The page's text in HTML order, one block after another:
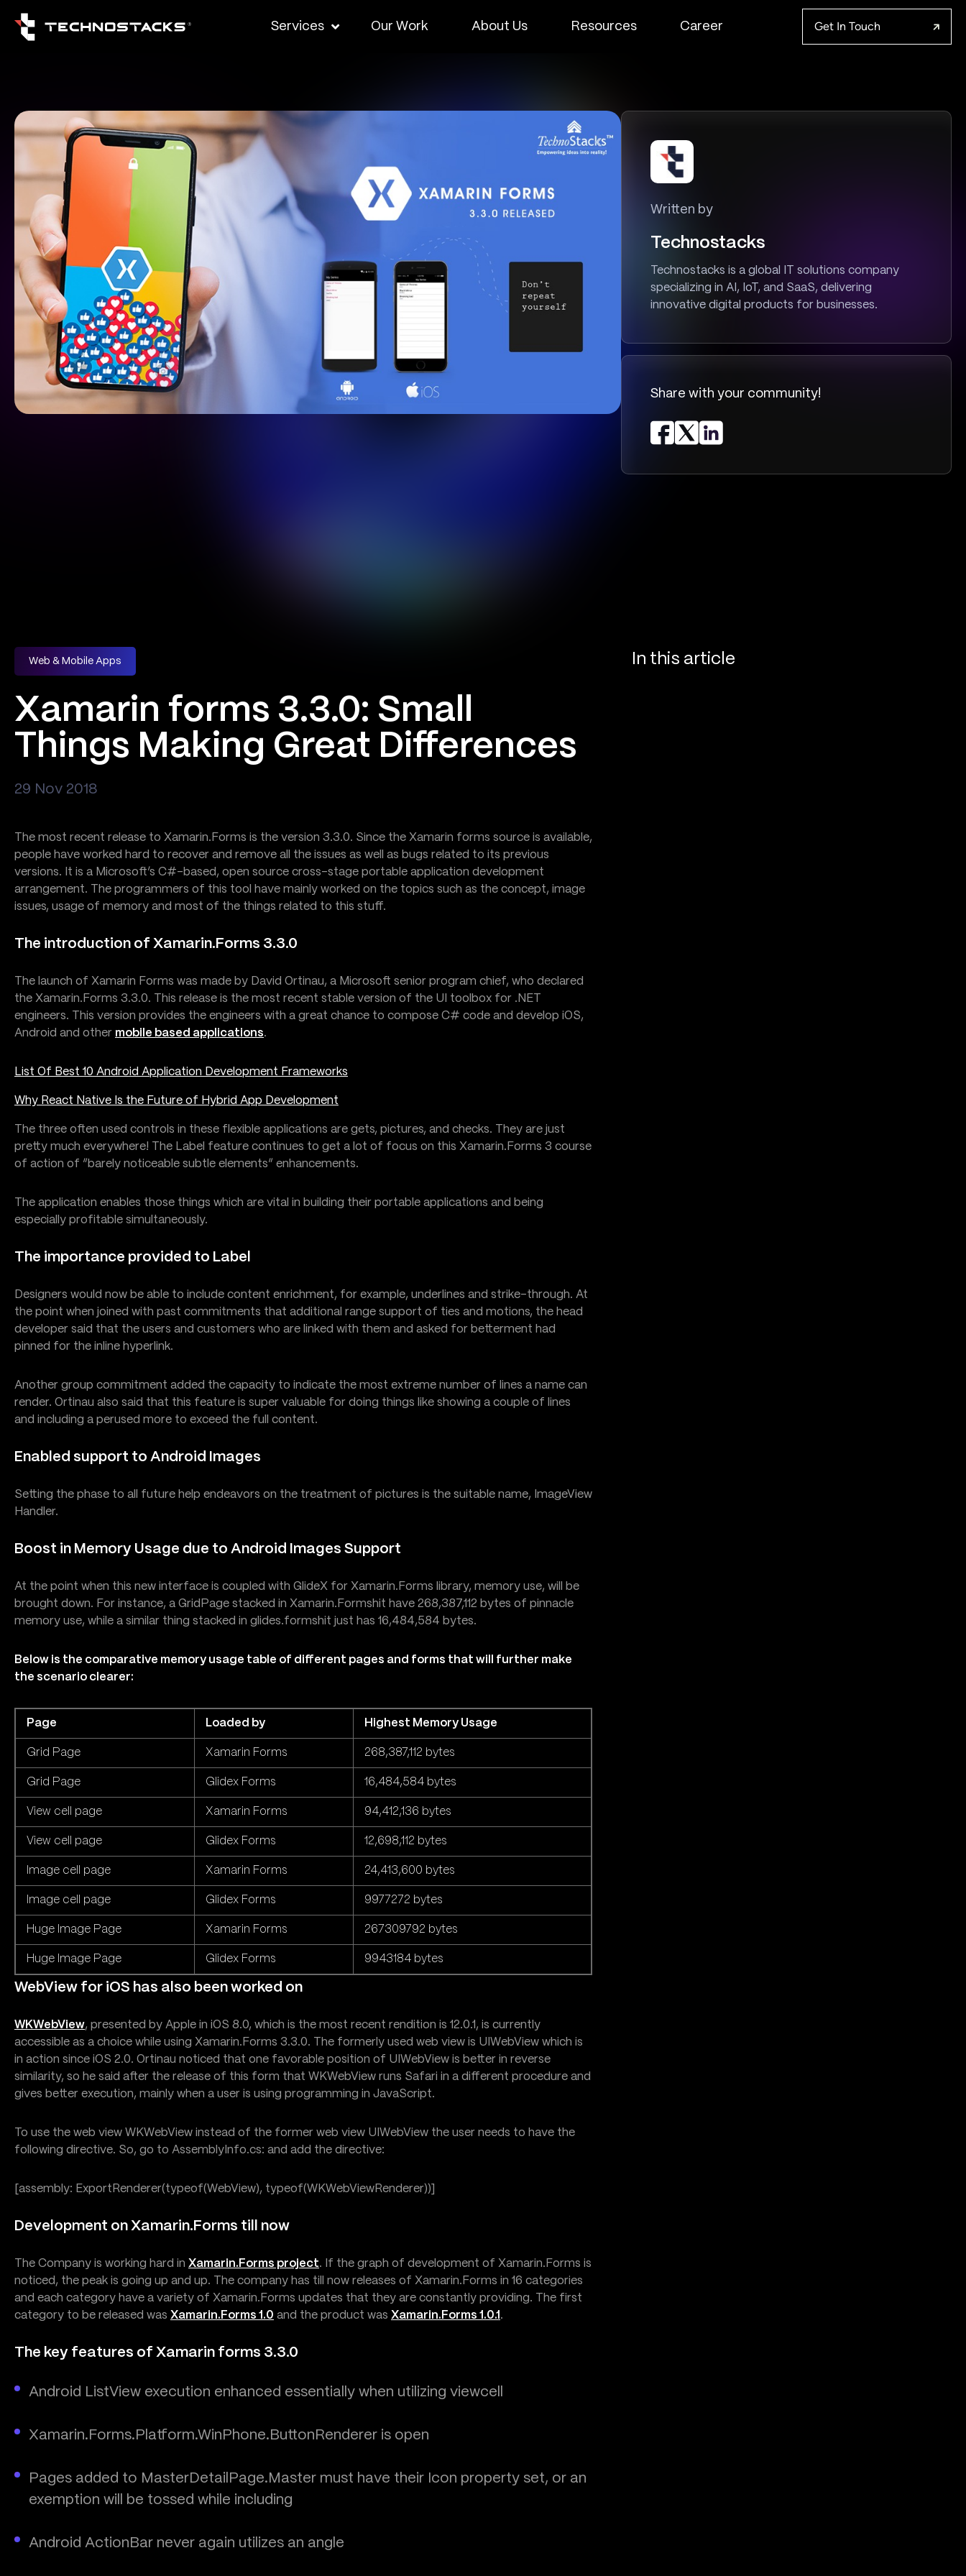
Services Our Work About Us Resources Career Get In Touch
Written by
Technostacks
Technostacks is a global IT solutions company
specializing in AI, IoT, and SaaS, delivering
innovative digital products for businesses.
Share with your community!
Web & Mobile Apps
Xamarin forms 3.3.0: Small
Things Making Great Differences
29 Nov 2018
The most recent release to Xamarin.Forms is the version 3.3.0. Since the Xamarin forms source is available,
people have worked hard to recover and remove all the issues as well as bugs related to its previous
versions. It is a Microsoft’s C#-based, open source cross-stage portable application development
arrangement. The programmers of this tool have mainly worked on the topics such as the concept, image
issues, usage of memory and most of the things related to this stuff.
The introduction of Xamarin.Forms 3.3.0
The launch of Xamarin Forms was made by David Ortinau, a Microsoft senior program chief, who declared
the Xamarin.Forms 3.3.0. This release is the most recent stable version of the UI toolbox for .NET
engineers. This version provides the engineers with a great chance to compose C# code and develop iOS,
Android and other mobile based applications.
List Of Best 10 Android Application Development Frameworks
Why React Native Is the Future of Hybrid App Development
The three often used controls in these flexible applications are gets, pictures, and checks. They are just
pretty much everywhere! The Label feature continues to get a lot of focus on this Xamarin.Forms 3 course
of action of “barely noticeable subtle elements” enhancements.
The application enables those things which are vital in building their portable applications and being
especially profitable simultaneously.
The importance provided to Label
Designers would now be able to include content enrichment, for example, underlines and strike-through. At
the point when joined with past commitments that additional range support of ties and motions, the head
developer said that the users and customers who are linked with them and asked for betterment had
pinned for the inline hyperlink.
Another group commitment added the capacity to indicate the most extreme number of lines a name can
render. Ortinau also said that this feature is super valuable for doing things like showing a couple of lines
and including a perused more to exceed the full content.
Enabled support to Android Images
Setting the phase to all future help endeavors on the treatment of pictures is the suitable name, ImageView
Handler.
Boost in Memory Usage due to Android Images Support
At the point when this new interface is coupled with GlideX for Xamarin.Forms library, memory use, will be
brought down. For instance, a GridPage stacked in Xamarin.Formshit have 268,387,112 bytes of pinnacle
memory use, while a similar thing stacked in glides.formshit just has 16,484,584 bytes.
Below is the comparative memory usage table of different pages and forms that will further make
the scenario clearer:
Page Loaded by Highest Memory Usage
Grid Page Xamarin Forms 268,387,112 bytes
Grid Page Glidex Forms 16,484,584 bytes
View cell page Xamarin Forms 94,412,136 bytes
View cell page Glidex Forms 12,698,112 bytes
Image cell page Xamarin Forms 24,413,600 bytes
Image cell page Glidex Forms 9977272 bytes
Huge Image Page Xamarin Forms 267309792 bytes
Huge Image Page Glidex Forms 9943184 bytes
WebView for iOS has also been worked on
WKWebView, presented by Apple in iOS 8.0, which is the most recent rendition is 12.0.1, is currently
accessible as a choice while using Xamarin.Forms 3.3.0. The formerly used web view is UIWebView which is
in action since iOS 2.0. Ortinau noticed that one favorable position of UIWebView is better in reverse
similarity, so he said after the release of this form that WKWebView runs Safari in a different procedure and
gives better execution, mainly when a user is using programming in JavaScript.
To use the web view WKWebView instead of the former web view UIWebView the user needs to have the
following directive. So, go to AssemblyInfo.cs: and add the directive:
[assembly: ExportRenderer(typeof(WebView), typeof(WKWebViewRenderer))]
Development on Xamarin.Forms till now
The Company is working hard in Xamarin.Forms project. If the graph of development of Xamarin.Forms is
noticed, the peak is going up and up. The company has till now releases of Xamarin.Forms in 16 categories
and each category have a variety of Xamarin.Forms updates that they are constantly providing. The first
category to be released was Xamarin.Forms 1.0 and the product was Xamarin.Forms 1.0.1 .
The key features of Xamarin forms 3.3.0
Android ListView execution enhanced essentially when utilizing viewcell
Xamarin.Forms.Platform.WinPhone.ButtonRenderer is open
Pages added to MasterDetailPage.Master must have their Icon property set, or an
exemption will be tossed while including
Android ActionBar never again utilizes an angle
In this article